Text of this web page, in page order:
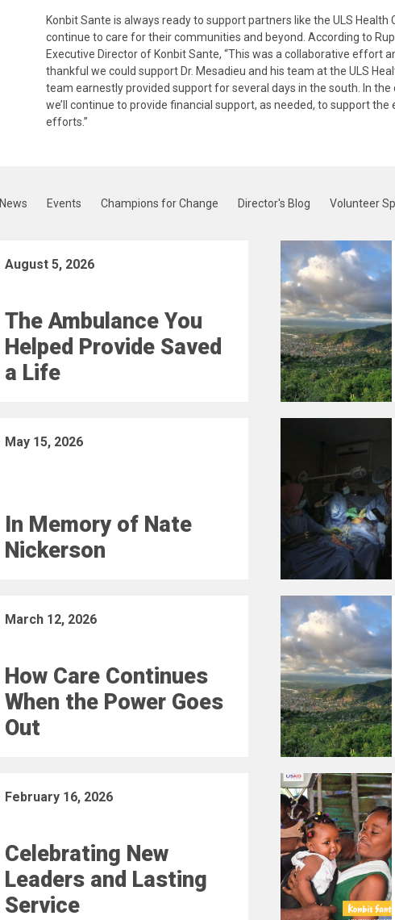
Konbit Sante is always ready to support partners like the ULS Health
continue to care for their communities and beyond. According to
Executive Director of Konbit Sante, “This was a collaborative effort
thankful we could support Dr. Mesadieu and his team at the ULS
team earnestly provided support for several days in the south. In the
we’ll continue to provide financial support, as needed, to support
efforts.”
News Events Champions for Change Director's Blog Volunteer
August 5, 2026
The Ambulance You
Helped Provide Saved
a Life
May 15, 2026
In Memory of Nate
Nickerson
March 12, 2026
How Care Continues
When the Power Goes
Out
February 16, 2026
Celebrating New
Leaders and Lasting
Service